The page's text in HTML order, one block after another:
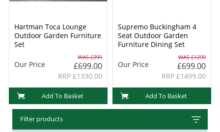
Hartman Toca Lounge
Outdoor Garden Furniture
Set
WAS £999
Our Price £699.00
RRP £1330.00
Add To Basket
Supremo Buckingham 4
Seat Outdoor Garden
Furniture Dining Set
WAS £1299
Our Price £699.00
RRP £1499.00
Add To Basket
Filter products